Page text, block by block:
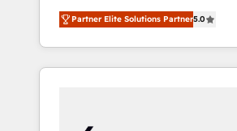
focused. 💥 BBD Boom is the HubSpot
partner that can help you to
We work with your teams to
HubSpot challenges and
HubSpot for the first time 🔧
Partner Elite Solutions Partner5.0